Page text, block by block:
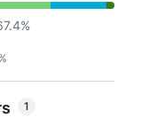
1